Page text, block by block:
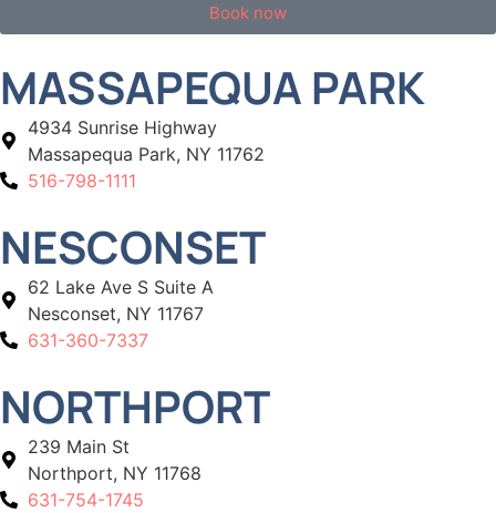
Book now
MASSAPEQUA PARK
4934 Sunrise Highway
Massapequa Park, NY 11762
516-798-1111
NESCONSET
62 Lake Ave S Suite A
Nesconset, NY 11767
631-360-7337
NORTHPORT
239 Main St
Northport, NY 11768
631-754-1745